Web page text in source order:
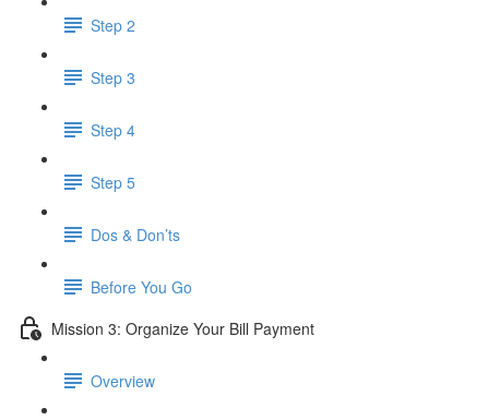
Step 2
Step 3
Step 4
Step 5
Dos & Don’ts
Before You Go
Mission 3: Organize Your Bill Payment
Overview